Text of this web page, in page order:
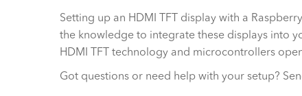
Setting up an HDMI TFT display with a
the knowledge to integrate these displays into
HDMI TFT technology and microcontrollers
Got questions or need help with your setup?